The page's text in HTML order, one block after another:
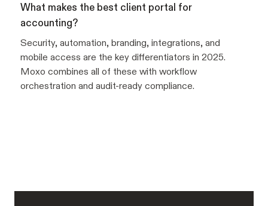
What makes the best client portal for
accounting?
Security, automation, branding, integrations, and
mobile access are the key differentiators in 2025.
Moxo combines all of these with workflow
orchestration and audit-ready compliance.